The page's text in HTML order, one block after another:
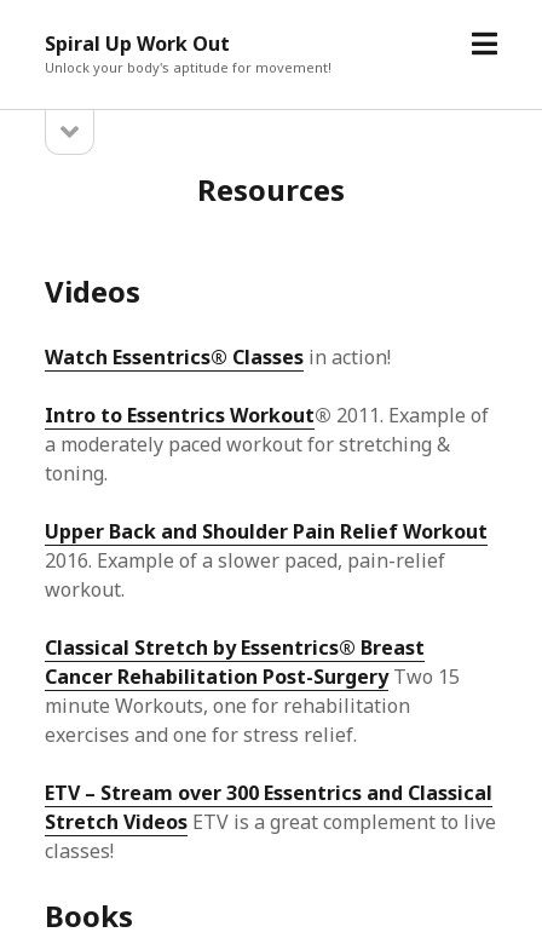
Spiral Up Work Out
Unlock your body's aptitude for movement!
open
Sidebarsidebar
Resources
Videos
Watch Essentrics® Classes in action!
Intro to Essentrics Workout® 2011. Example of
a moderately paced workout for stretching &
toning.
Upper Back and Shoulder Pain Relief Workout
2016. Example of a slower paced, pain-relief
workout.
Classical Stretch by Essentrics® Breast
Cancer Rehabilitation Post-Surgery Two 15
minute Workouts, one for rehabilitation
exercises and one for stress relief.
ETV – Stream over 300 Essentrics and Classical
Stretch Videos ETV is a great complement to live
classes!
Books